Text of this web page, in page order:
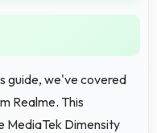
guide, we've covered
Realme. This
MediaTek Dimensity